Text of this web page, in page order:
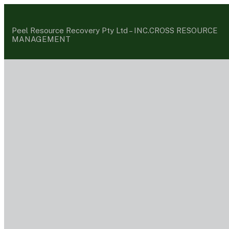
Peel Resource Recovery Pty Ltd – INC.CROSS RESOURCE
MANAGEMENT